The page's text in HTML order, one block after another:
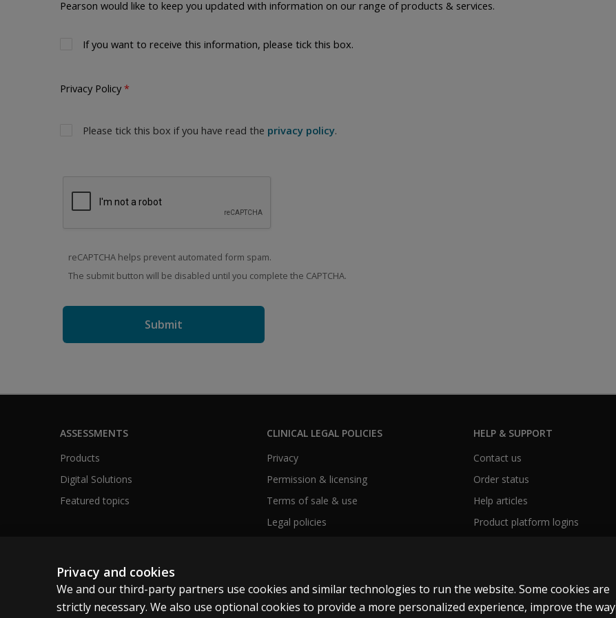
Pearson would like to keep you updated with information on our range of products & services.
If you want to receive this information, please tick this box.
Privacy Policy
Please tick this box if you have read the privacy policy.
reCAPTCHA helps prevent automated form spam.
The submit button will be disabled until you complete the CAPTCHA.
ASSESSMENTS
Products
Digital Solutions
Featured topics
CLINICAL LEGAL POLICIES
Privacy
Permission & licensing
Terms of sale & use
Legal policies
HELP & SUPPORT
Contact us
Order status
Help articles
Product platform logins
United Kingdom
Privacy and cookies
We and our third-party partners use cookies and similar technologies to run the website. Some cookies are
strictly necessary. We also use optional cookies to provide a more personalized experience, improve the way